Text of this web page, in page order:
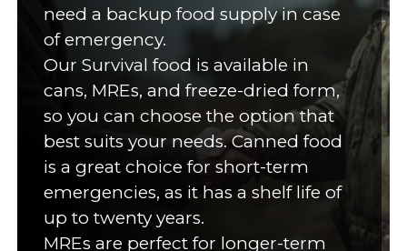
need a backup food supply in case
of emergency.
Our Survival food is available in
cans, MREs, and freeze-dried form,
so you can choose the option that
best suits your needs. Canned food
is a great choice for short-term
emergencies, as it has a shelf life of
up to twenty years.
MREs are perfect for longer-term